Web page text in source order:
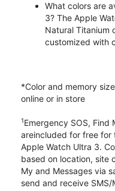
What colors are
3? The Apple
Natural Titanium
customized with
*Color and memory
online or in store
1Emergency SOS, Find
areincluded for free
Apple Watch Ultra 3.
based on location, site
My and Messages via
send and receive